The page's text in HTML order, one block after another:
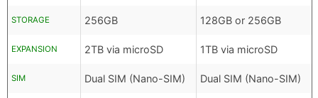
STORAGE 256GB 128GB or 256GB
EXPANSION 2TB via microSD 1TB via microSD
SIM Dual SIM (Nano-SIM) Dual SIM (Nano-SIM)